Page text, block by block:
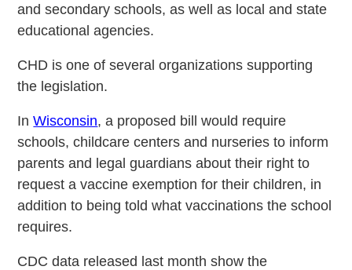
and secondary schools, as well as local and state
educational agencies.
CHD is one of several organizations supporting
the legislation.
InWisconsin, a proposed bill would require
schools, childcare centers and nurseries to inform
parents and legal guardians about their right to
request a vaccine exemption for their children, in
addition to being told what vaccinations the school
requires.
CDC data released last month show the